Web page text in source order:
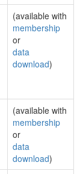
(available with
membership
or
data
download)
(available with
membership
or
data
download)